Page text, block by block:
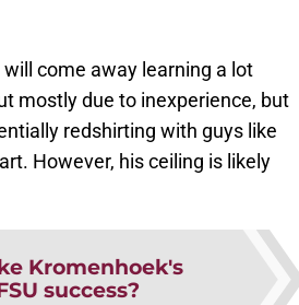
come away learning a lot
mostly due to inexperience, but
redshirting with guys like
However, his ceiling is likely
Kromenhoek's
success?